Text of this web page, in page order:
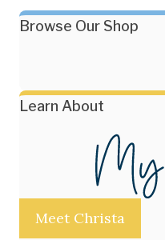
Browse Our Shop
Learn About
Meet Christa